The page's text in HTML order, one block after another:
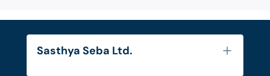
Sasthya Seba Ltd.